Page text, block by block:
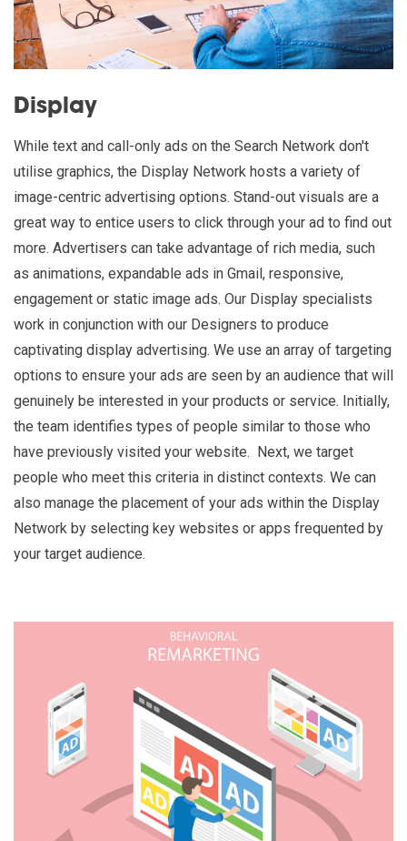
Display
While text and call-only ads on the Search Network don't
utilise graphics, the Display Network hosts a variety of
image-centric advertising options. Stand-out visuals are a
great way to entice users to click through your ad to find out
more. Advertisers can take advantage of rich media, such
as animations, expandable ads in Gmail, responsive,
engagement or static image ads. Our Display specialists
work in conjunction with our Designers to produce
captivating display advertising. We use an array of targeting
options to ensure your ads are seen by an audience that will
genuinely be interested in your products or service. Initially,
the team identifies types of people similar to those who
have previously visited your website. Next, we target
people who meet this criteria in distinct contexts. We can
also manage the placement of your ads within the Display
Network by selecting key websites or apps frequented by
your target audience.